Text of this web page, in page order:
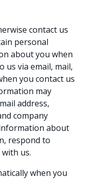
contact us
personal
about you when
us via email, mail,
you contact us
may
address,
company
about
respond to
us.
when you